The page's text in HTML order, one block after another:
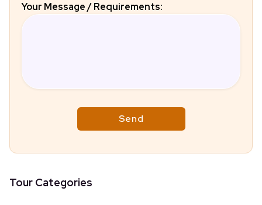
Your Message / Requirements:
Tour Categories